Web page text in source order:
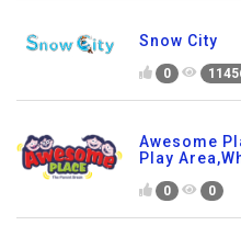
Snow City
0
Awesome
Play
0 0